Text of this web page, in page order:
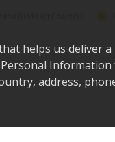
helps us deliver
address,